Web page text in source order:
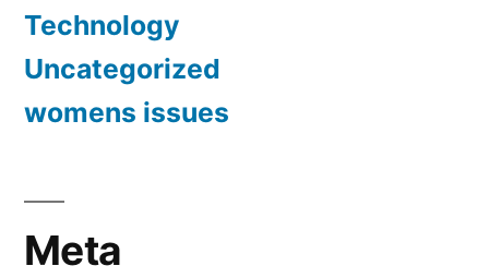
Technology
Uncategorized
womens issues
Meta